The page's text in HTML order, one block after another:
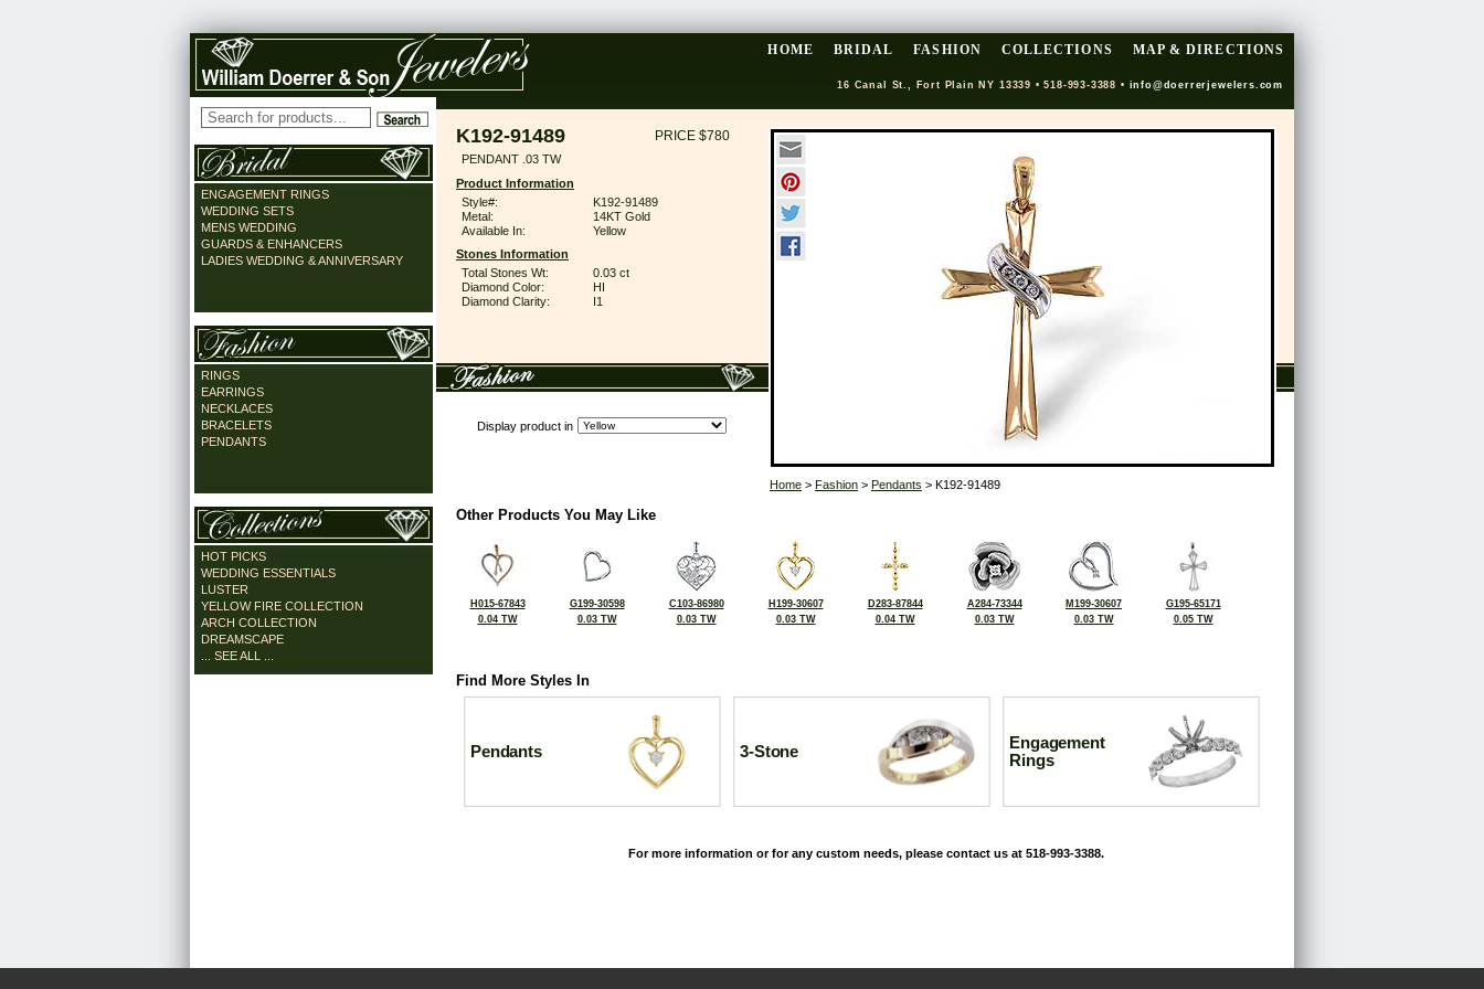
HOME BRIDAL FASHION COLLECTIONS MAP & DIRECTIONS
16 Canal St., Fort Plain NY 13339 • 518-993-3388 • info@doerrerjewelers.com
ENGAGEMENT RINGS
WEDDING SETS
MENS WEDDING
GUARDS & ENHANCERS
LADIES WEDDING & ANNIVERSARY
RINGS
EARRINGS
NECKLACES
BRACELETS
PENDANTS
HOT PICKS
WEDDING ESSENTIALS
LUSTER
YELLOW FIRE COLLECTION
ARCH COLLECTION
DREAMSCAPE
... SEE ALL ...
K192-91489 PRICE $780
PENDANT .03 TW
Product Information
Style#:
K192-91489
Metal:
14KT Gold
Available In:
Yellow
Stones Information
Total Stones Wt:
0.03 ct
Diamond Color:
HI
Diamond Clarity:
I1
Display product in
Home > Fashion > Pendants > K192-91489
Other Products You May Like
H015-67843
0.04 TW
G199-30598
0.03 TW
C103-86980
0.03 TW
H199-30607
0.03 TW
D283-87844
0.04 TW
A284-73344
0.03 TW
M199-30607
0.03 TW
G195-65171
0.05 TW
Find More Styles In
Pendants 3-Stone
Engagement
Rings
For more information or for any custom needs, please contact us at 518-993-3388.